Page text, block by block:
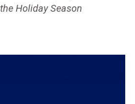
Holiday Season